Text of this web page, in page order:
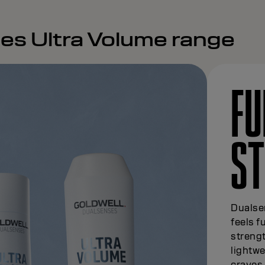
Ultra Volume range
feels